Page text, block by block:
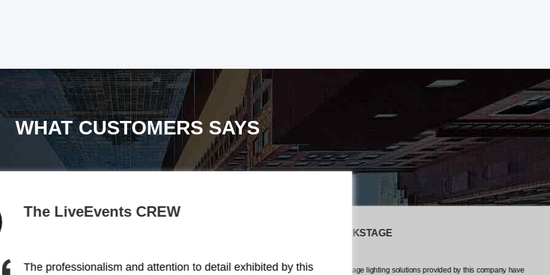
WHAT CUSTOMERS SAYS
BACKSTAGE
The stage lighting solutions provided by this company have
The LiveEvents CREW
The professionalism and attention to detail exhibited by this